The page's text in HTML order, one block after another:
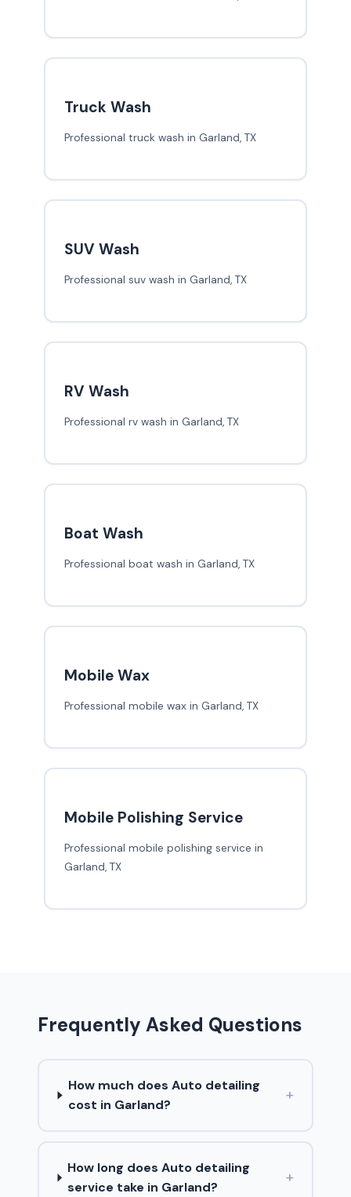
Truck Wash
Professional truck wash in Garland, TX
SUV Wash
Professional suv wash in Garland, TX
RV Wash
Professional rv wash in Garland, TX
Boat Wash
Professional boat wash in Garland, TX
Mobile Wax
Professional mobile wax in Garland, TX
Mobile Polishing Service
Professional mobile polishing service in
Garland, TX
Frequently Asked Questions
How much does Auto detailing
cost in Garland?
+
How long does Auto detailing
service take in Garland?
+